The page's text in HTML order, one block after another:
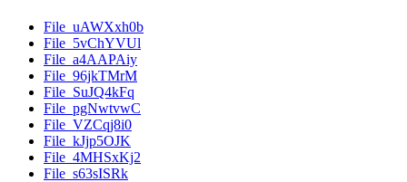
File_uAWXxh0b
File_5vChYVUl
File_a4AAPAiy
File_96jkTMrM
File_SuJQ4kFq
File_pgNwtvwC
File_VZCqj8i0
File_kJjp5OJK
File_4MHSxKj2
File_s63sISRk